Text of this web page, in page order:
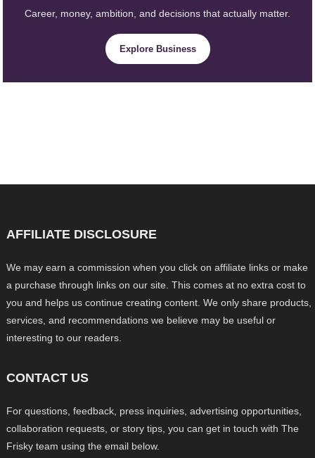
Career, money, ambition, and decisions that actually matter.
Explore Business
AFFILIATE DISCLOSURE
We may earn a commission when you click on affiliate links or make
a purchase through links on our site. This comes at no extra cost to
you and helps us continue creating content. We only share products,
services, and recommendations we believe may be useful or
interesting to our readers.
CONTACT US
For questions, feedback, press inquiries, advertising opportunities,
collaboration requests, or story tips, you can get in touch with The
Frisky team using the email below.